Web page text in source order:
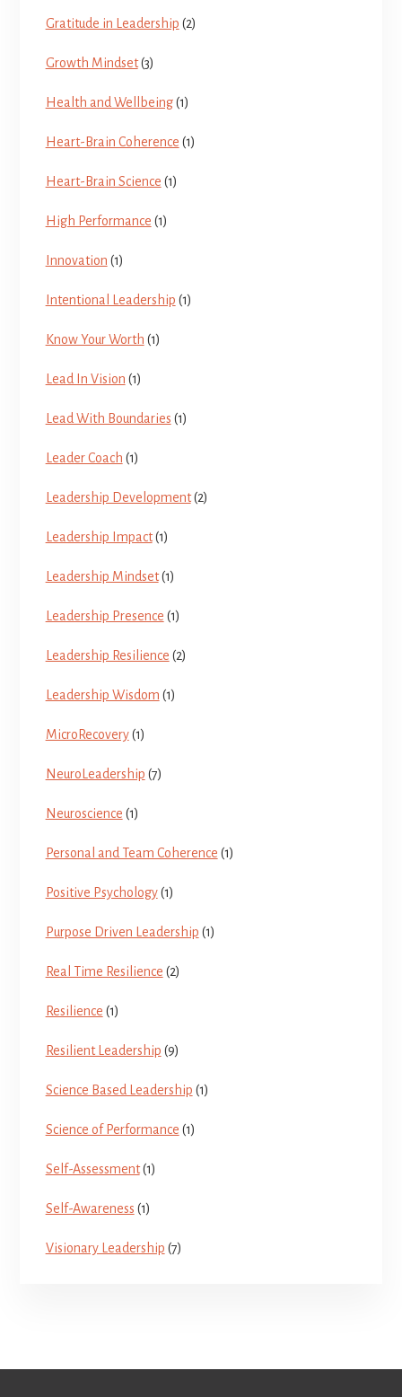
Gratitude in Leadership (2)
Growth Mindset(3)
Health and Wellbeing(1)
Heart-Brain Coherence (1)
Heart-Brain Science (1)
High Performance (1)
Innovation (1)
Intentional Leadership (1)
Know Your Worth (1)
Lead In Vision (1)
Lead With Boundaries (1)
Leader Coach (1)
Leadership Development(2)
Leadership Impact(1)
Leadership Mindset(1)
Leadership Presence (1)
Leadership Resilience (2)
Leadership Wisdom (1)
MicroRecovery(1)
NeuroLeadership (7)
Neuroscience (1)
Personal and Team Coherence (1)
Positive Psychology(1)
Purpose Driven Leadership (1)
Real Time Resilience (2)
Resilience (1)
Resilient Leadership (9)
Science Based Leadership (1)
Science of Performance (1)
Self-Assessment(1)
Self-Awareness (1)
Visionary Leadership (7)